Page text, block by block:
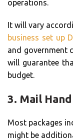
operations.
It will vary
business set up
and government
will guarantee
budget.
3. Mail
Most packages
might be